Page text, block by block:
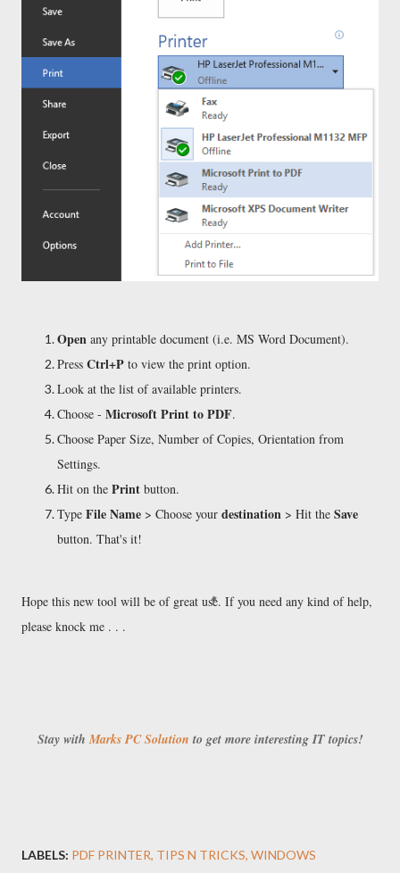
Open any printable document (i.e. MS Word Document).
Press Ctrl+P to view the print option.
Look at the list of available printers.
Choose - Microsoft Print to PDF.
Choose Paper Size, Number of Copies, Orientation from
Settings.
Hit on the Print button.
Type File Name > Choose your destination > Hit the Save
button. That's it!
Hope this new tool will be of great use. If you need any kind of help,
please knock me . . .
Stay withMarks PC Solution to get more interesting IT topics!
LABELS: PDF PRINTER TIPS N TRICKS WINDOWS